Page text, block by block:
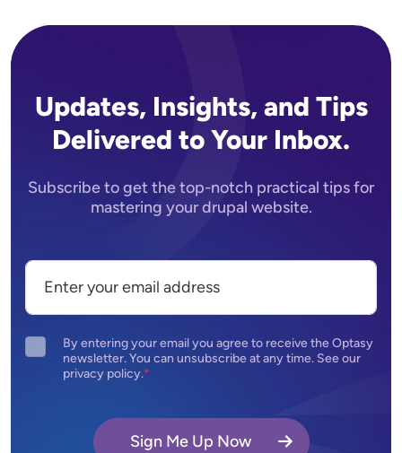
Updates, Insights, and Tips
Delivered to Your Inbox.
Subscribe to get the top-notch practical tips for
mastering your drupal website.
By entering your email you agree to receive the Optasy
newsletter. You can unsubscribe at any time. See our
privacy policy.
Sign Me Up Now